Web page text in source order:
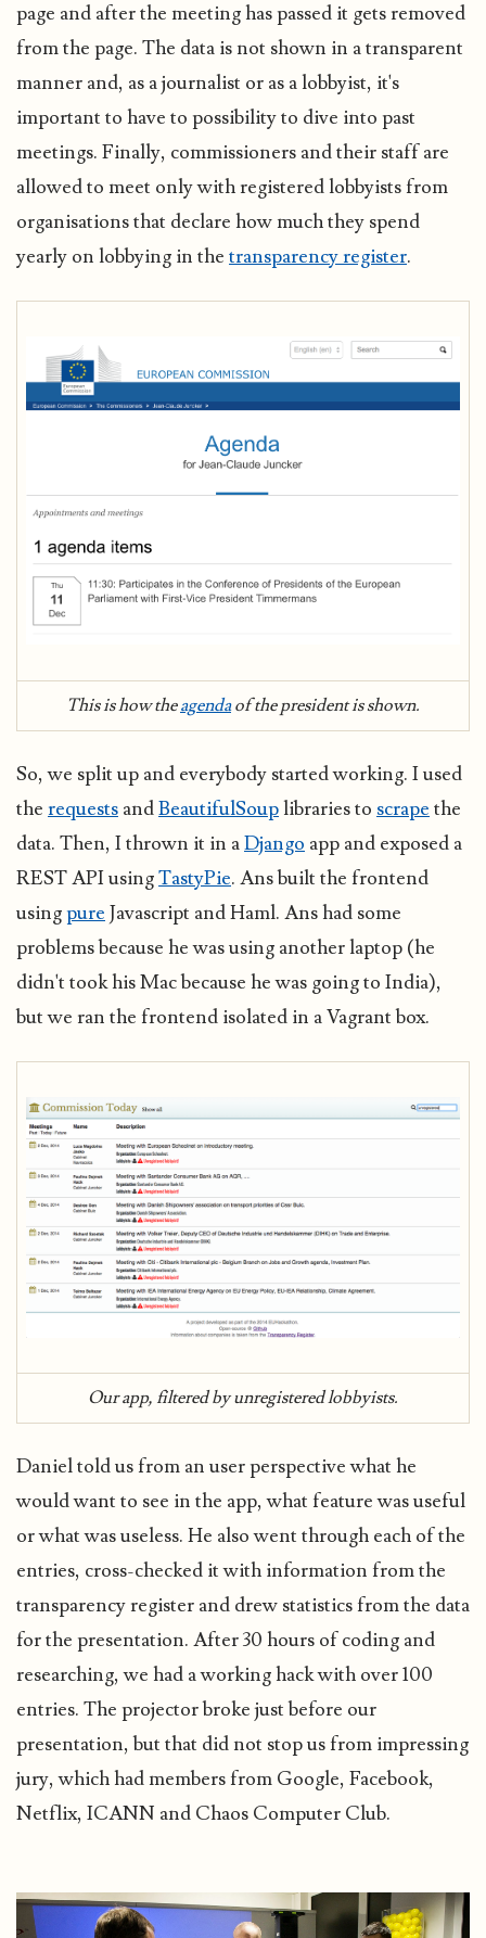
page and after the meeting has passed it gets removed
from the page. The data is not shown in a transparent
manner and, as a journalist or as a lobbyist, it's
important to have to possibility to dive into past
meetings. Finally, commissioners and their staff are
allowed to meet only with registered lobbyists from
organisations that declare how much they spend
yearly on lobbying in the transparency register.
This is how theagendaof the president is shown.
So, we split up and everybody started working. I used
the requests andBeautifulSouplibraries to scrape the
data. Then, I thrown it in aDjango app and exposed a
REST API usingTastyPie. Ans built the frontend
usingpure Javascript and Haml. Ans had some
problems because he was using another laptop (he
didn't took his Mac because he was going to India),
but we ran the frontend isolated in a Vagrant box.
Our app, filtered by unregistered lobbyists.
Daniel told us from an user perspective what he
would want to see in the app, what feature was useful
or what was useless. He also went through each of the
entries, cross-checked it with information from the
transparency register and drew statistics from the data
for the presentation. After 30 hours of coding and
researching, we had a working hack with over 100
entries. The projector broke just before our
presentation, but that did not stop us from impressing
jury, which had members from Google, Facebook,
Netflix, ICANN and Chaos Computer Club.